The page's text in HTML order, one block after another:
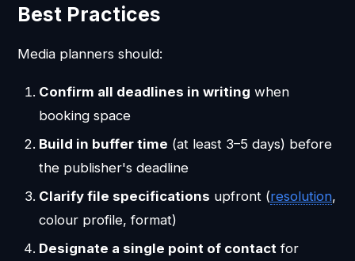
Best Practices
Media planners should:
Confirm all deadlines in writing when
booking space
Build in buffer time (at least 3–5 days) before
the publisher's deadline
Clarify file specifications upfront (resolution,
colour profile, format)
Designate a single point of contactfor